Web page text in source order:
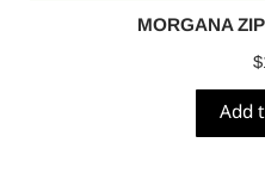
MORGANA
$
Add